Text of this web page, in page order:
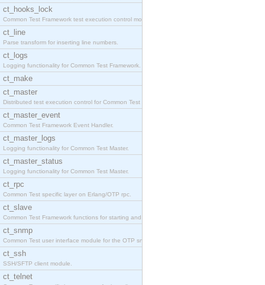
ct_hooks_lock
Common Test Framework test execution control modul
ct_line
Parse transform for inserting line numbers.
ct_logs
Logging functionality for Common Test Framework.
ct_make
ct_master
Distributed test execution control for Common Test
ct_master_event
Common Test Framework Event Handler.
ct_master_logs
Logging functionality for Common Test Master.
ct_master_status
Logging functionality for Common Test Master.
ct_rpc
Common Test specific layer on Erlang/OTP rpc.
ct_slave
Common Test Framework functions for starting and s
ct_snmp
Common Test user interface module for the OTP snmp
ct_ssh
SSH/SFTP client module.
ct_telnet